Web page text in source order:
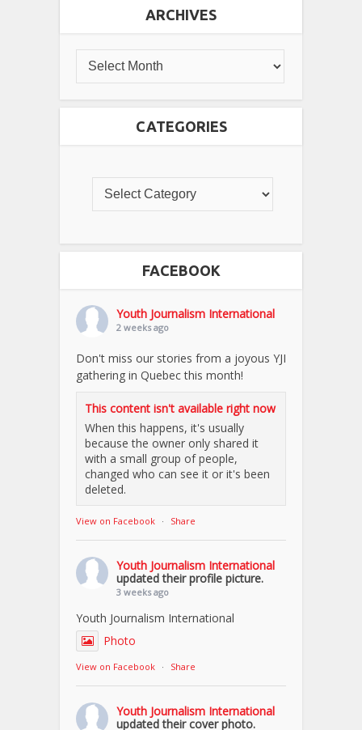
ARCHIVES
CATEGORIES
FACEBOOK
Youth Journalism International
2 weeks ago
Don't miss our stories from a joyous YJI
gathering in Quebec this month!
This content isn't available right now
When this happens, it's usually
because the owner only shared it
with a small group of people,
changed who can see it or it's been
deleted.
View on Facebook · Share
Youth Journalism International
updated their profile picture.
3 weeks ago
Youth Journalism International
Photo
View on Facebook · Share
Youth Journalism International
updated their cover photo.